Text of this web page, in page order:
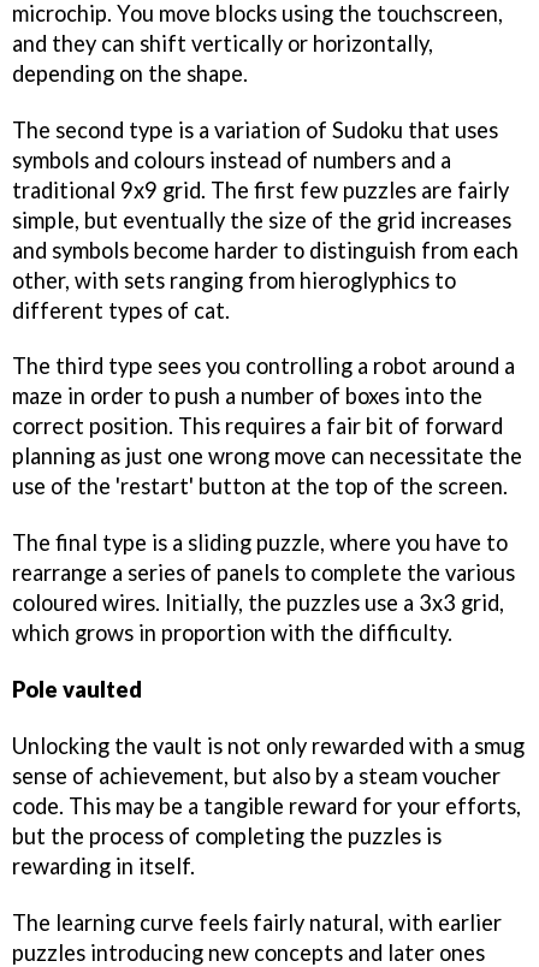
microchip. You move blocks using the touchscreen,
and they can shift vertically or horizontally,
depending on the shape.
The second type is a variation of Sudoku that uses
symbols and colours instead of numbers and a
traditional 9x9 grid. The first few puzzles are fairly
simple, but eventually the size of the grid increases
and symbols become harder to distinguish from each
other, with sets ranging from hieroglyphics to
different types of cat.
The third type sees you controlling a robot around a
maze in order to push a number of boxes into the
correct position. This requires a fair bit of forward
planning as just one wrong move can necessitate the
use of the 'restart' button at the top of the screen.
The final type is a sliding puzzle, where you have to
rearrange a series of panels to complete the various
coloured wires. Initially, the puzzles use a 3x3 grid,
which grows in proportion with the difficulty.
Pole vaulted
Unlocking the vault is not only rewarded with a smug
sense of achievement, but also by a steam voucher
code. This may be a tangible reward for your efforts,
but the process of completing the puzzles is
rewarding in itself.
The learning curve feels fairly natural, with earlier
puzzles introducing new concepts and later ones